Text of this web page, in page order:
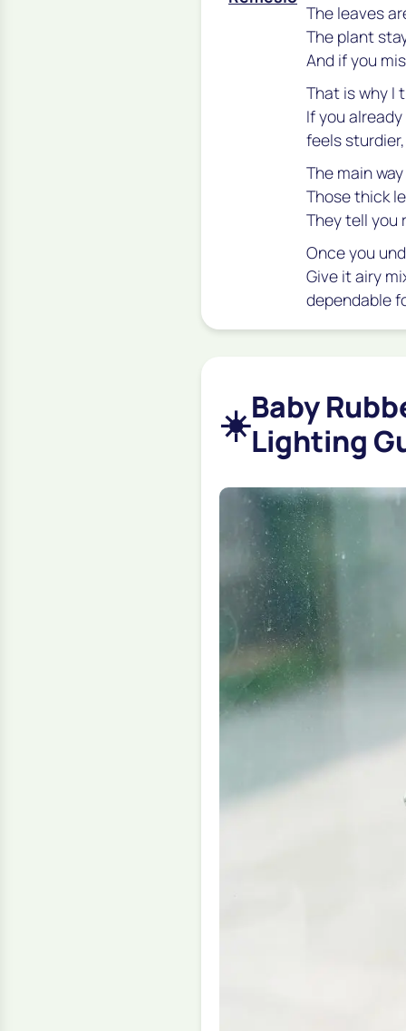
The leaves
The plant
And if you
That is why I
If you
feels
The main
Those thick
They tell you
Once you
Give it airy
dependable
☀️Baby
Lighting